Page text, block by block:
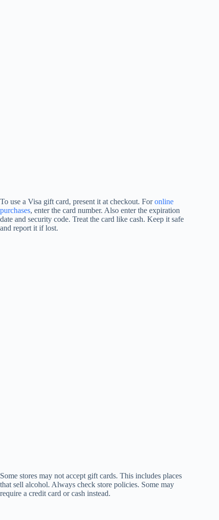
To use a Visa gift card, present it at checkout. Foronline
purchases, enter the card number. Also enter the expiration
date and security code. Treat the card like cash. Keep it safe
and report it if lost.
Some stores may not accept gift cards. This includes places
that sell alcohol. Always check store policies. Some may
require a credit card or cash instead.